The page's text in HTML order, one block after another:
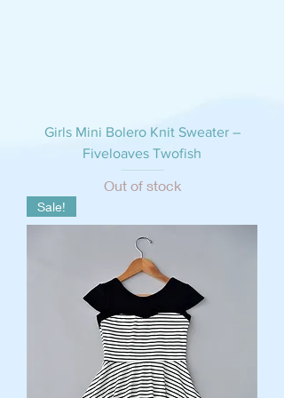
Girls Mini Bolero Knit Sweater –
Fiveloaves Twofish
Out of stock
Sale!